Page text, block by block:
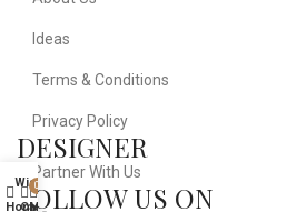
Ideas
Terms & Conditions
Privacy Policy
DESIGNER
Partner With Us
FOLLOW US ON
Home
Wishlist
0
Cart
My account